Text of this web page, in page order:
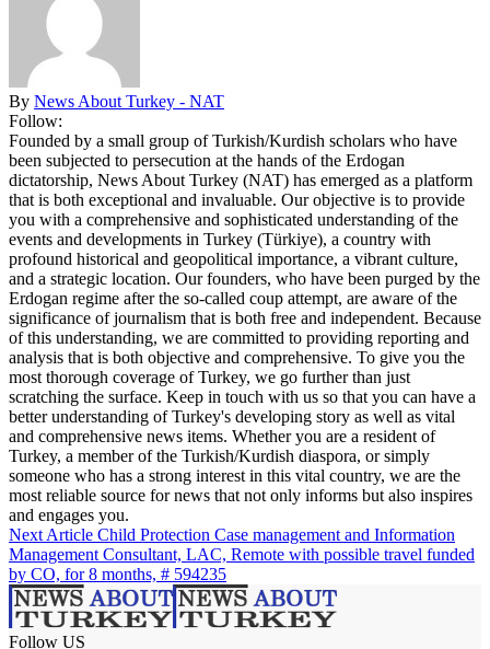
By News About Turkey - NAT
Follow:
Founded by a small group of Turkish/Kurdish scholars who have
been subjected to persecution at the hands of the Erdogan
dictatorship, News About Turkey (NAT) has emerged as a platform
that is both exceptional and invaluable. Our objective is to provide
you with a comprehensive and sophisticated understanding of the
events and developments in Turkey (Türkiye), a country with
profound historical and geopolitical importance, a vibrant culture,
and a strategic location. Our founders, who have been purged by the
Erdogan regime after the so-called coup attempt, are aware of the
significance of journalism that is both free and independent. Because
of this understanding, we are committed to providing reporting and
analysis that is both objective and comprehensive. To give you the
most thorough coverage of Turkey, we go further than just
scratching the surface. Keep in touch with us so that you can have a
better understanding of Turkey's developing story as well as vital
and comprehensive news items. Whether you are a resident of
Turkey, a member of the Turkish/Kurdish diaspora, or simply
someone who has a strong interest in this vital country, we are the
most reliable source for news that not only informs but also inspires
and engages you.
Next Article Child Protection Case management and Information
Management Consultant, LAC, Remote with possible travel funded
by CO, for 8 months, # 594235
Follow US